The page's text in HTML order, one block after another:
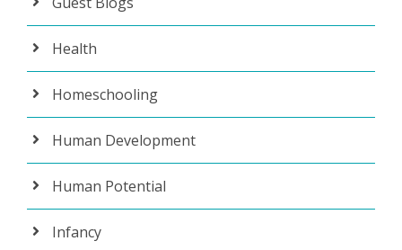
Health
Homeschooling
Human Development
Human Potential
Infancy